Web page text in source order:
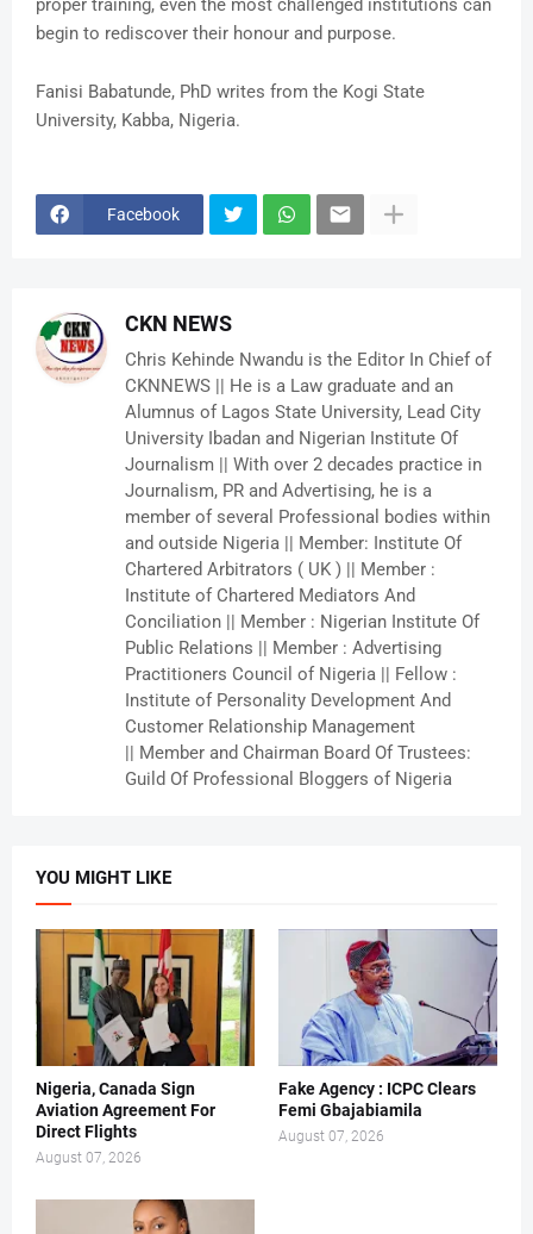
proper training, even the most challenged institutions can
begin to rediscover their honour and purpose.
Fanisi Babatunde, PhD writes from the Kogi State
University, Kabba, Nigeria.
Facebook
CKN NEWS
Chris Kehinde Nwandu is the Editor In Chief of
CKNNEWS || He is a Law graduate and an
Alumnus of Lagos State University, Lead City
University Ibadan and Nigerian Institute Of
Journalism || With over 2 decades practice in
Journalism, PR and Advertising, he is a
member of several Professional bodies within
and outside Nigeria || Member: Institute Of
Chartered Arbitrators ( UK ) || Member :
Institute of Chartered Mediators And
Conciliation || Member : Nigerian Institute Of
Public Relations || Member : Advertising
Practitioners Council of Nigeria || Fellow :
Institute of Personality Development And
Customer Relationship Management
|| Member and Chairman Board Of Trustees:
Guild Of Professional Bloggers of Nigeria
YOU MIGHT LIKE
Nigeria, Canada Sign
Aviation Agreement For
Direct Flights
August 07, 2026
Fake Agency : ICPC Clears
Femi Gbajabiamila
August 07, 2026